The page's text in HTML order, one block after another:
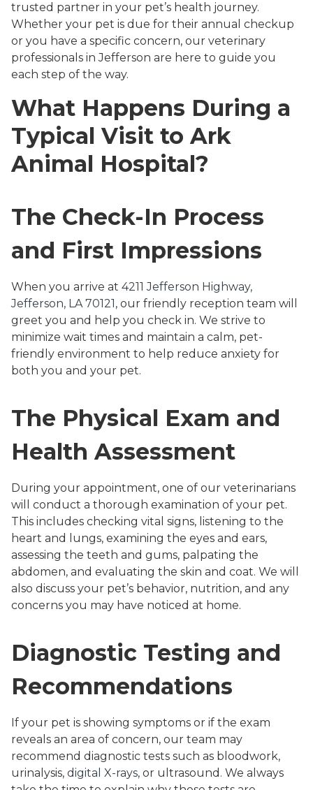
trusted partner in your pet’s health journey.
Whether your pet is due for their annual checkup
or you have a specific concern, our veterinary
professionals in Jefferson are here to guide you
each step of the way.
What Happens During a
Typical Visit to Ark
Animal Hospital?
The Check-In Process
and First Impressions
When you arrive at 4211 Jefferson Highway,
Jefferson, LA 70121, our friendly reception team will
greet you and help you check in. We strive to
minimize wait times and maintain a calm, pet-
friendly environment to help reduce anxiety for
both you and your pet.
The Physical Exam and
Health Assessment
During your appointment, one of our veterinarians
will conduct a thorough examination of your pet.
This includes checking vital signs, listening to the
heart and lungs, examining the eyes and ears,
assessing the teeth and gums, palpating the
abdomen, and evaluating the skin and coat. We will
also discuss your pet’s behavior, nutrition, and any
concerns you may have noticed at home.
Diagnostic Testing and
Recommendations
If your pet is showing symptoms or if the exam
reveals an area of concern, our team may
recommend diagnostic tests such as bloodwork,
urinalysis, digital X-rays, or ultrasound. We always